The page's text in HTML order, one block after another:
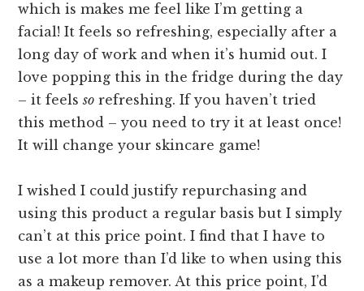
which is makes me feel like I’m getting a
facial! It feels so refreshing, especially after a
long day of work and when it’s humid out. I
love popping this in the fridge during the day
– it feelsso refreshing. If you haven’t tried
this method – you need to try it at least once!
It will change your skincare game!
I wished I could justify repurchasing and
using this product a regular basis but I simply
can’t at this price point. I find that I have to
use a lot more than I’d like to when using this
as a makeup remover. At this price point, I’d